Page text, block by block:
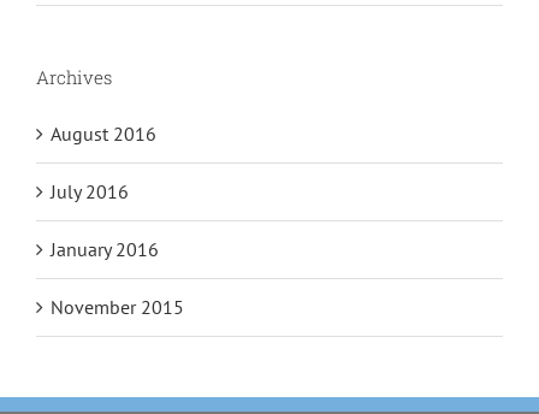
Archives
August 2016
July 2016
January 2016
November 2015